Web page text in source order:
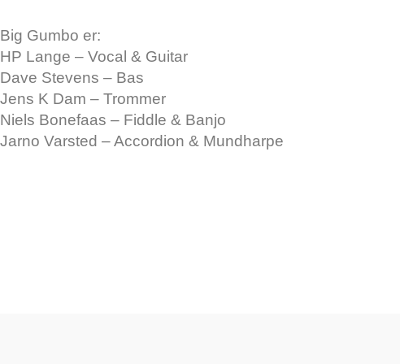
Big Gumbo er:
HP Lange – Vocal & Guitar
Dave Stevens – Bas
Jens K Dam – Trommer
Niels Bonefaas – Fiddle & Banjo
Jarno Varsted – Accordion & Mundharpe